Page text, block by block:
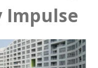
Impulse